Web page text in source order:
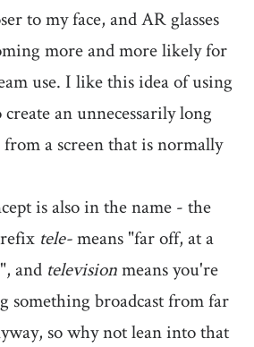
to my face, and AR glasses
more and more likely for
use. I like this idea of using
create an unnecessarily long
from a screen that is normally
is also in the name - the
tele-means "far off, at a
and televisionmeans you're
something broadcast from far
so why not lean into that